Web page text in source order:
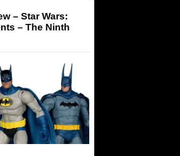
– Star Wars:
– The Ninth